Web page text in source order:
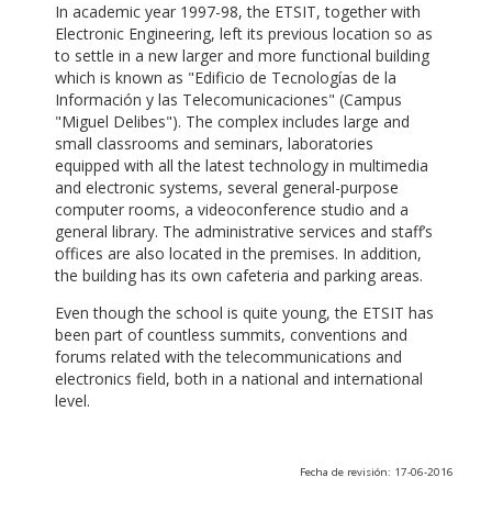
In academic year 1997-98, the ETSIT, together with
Electronic Engineering, left its previous location so as
to settle in a new larger and more functional building
which is known as "Edificio de Tecnologías de la
Información y las Telecomunicaciones" (Campus
"Miguel Delibes"). The complex includes large and
small classrooms and seminars, laboratories
equipped with all the latest technology in multimedia
and electronic systems, several general-purpose
computer rooms, a videoconference studio and a
general library. The administrative services and staff’s
offices are also located in the premises. In addition,
the building has its own cafeteria and parking areas.
Even though the school is quite young, the ETSIT has
been part of countless summits, conventions and
forums related with the telecommunications and
electronics field, both in a national and international
level.
Fecha de revisión: 17-06-2016